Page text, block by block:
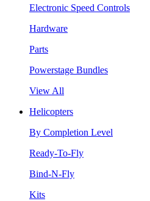
Electronic Speed Controls
Hardware
Parts
Powerstage Bundles
View All
Helicopters
By Completion Level
Ready-To-Fly
Bind-N-Fly
Kits